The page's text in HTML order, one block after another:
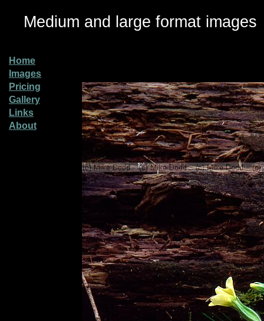
Medium and large format images
Home
Images
Pricing
Gallery
Links
About